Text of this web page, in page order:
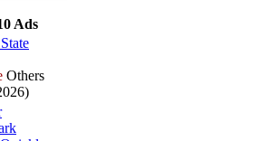
Ads
Others